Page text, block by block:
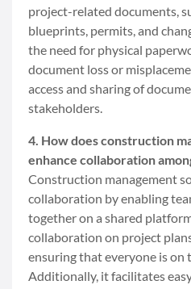
project-related documents,
blueprints, permits, and
the need for physical
document loss or
access and sharing of
stakeholders.
4. How does construction
enhance collaboration
Construction management
collaboration by enabling
together on a shared
collaboration on project
ensuring that everyone is on
Additionally, it facilitates